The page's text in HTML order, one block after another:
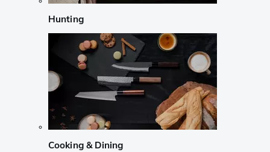
Hunting
Cooking & Dining